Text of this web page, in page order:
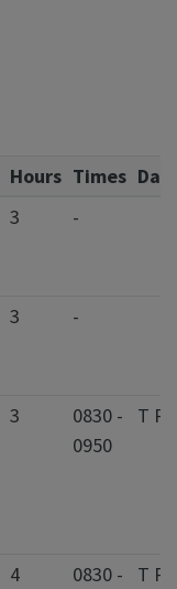
Hours Times
3 -
3 -
3
0830 -
0950
T R
4
0830 -
T R